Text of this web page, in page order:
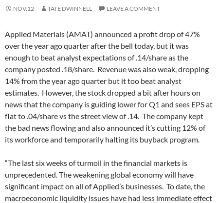
NOV.12 TATE DWINNELL LEAVE A COMMENT
Applied Materials (AMAT) announced a profit drop of 47%
over the year ago quarter after the bell today, but it was
enough to beat analyst expectations of .14/share as the
company posted .18/share. Revenue was also weak, dropping
14% from the year ago quarter but it too beat analyst
estimates. However, the stock dropped a bit after hours on
news that the company is guiding lower for Q1 and sees EPS at
flat to .04/share vs the street view of .14. The company kept
the bad news flowing and also announced it’s cutting 12% of
its workforce and temporarily halting its buyback program.
“The last six weeks of turmoil in the financial markets is
unprecedented. The weakening global economy will have
significant impact on all of Applied’s businesses. To date, the
macroeconomic liquidity issues have had less immediate effect